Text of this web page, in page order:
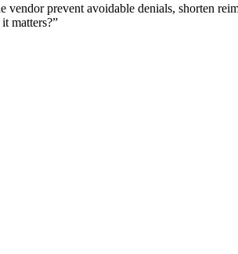
prevent avoidable denials, shorten
matters?”